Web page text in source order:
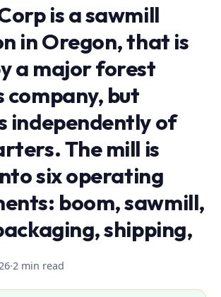
is a sawmill
in Oregon, that is
a major forest
company, but
independently of
The mill is
six operating
boom, sawmill,
shipping,
·2 min read